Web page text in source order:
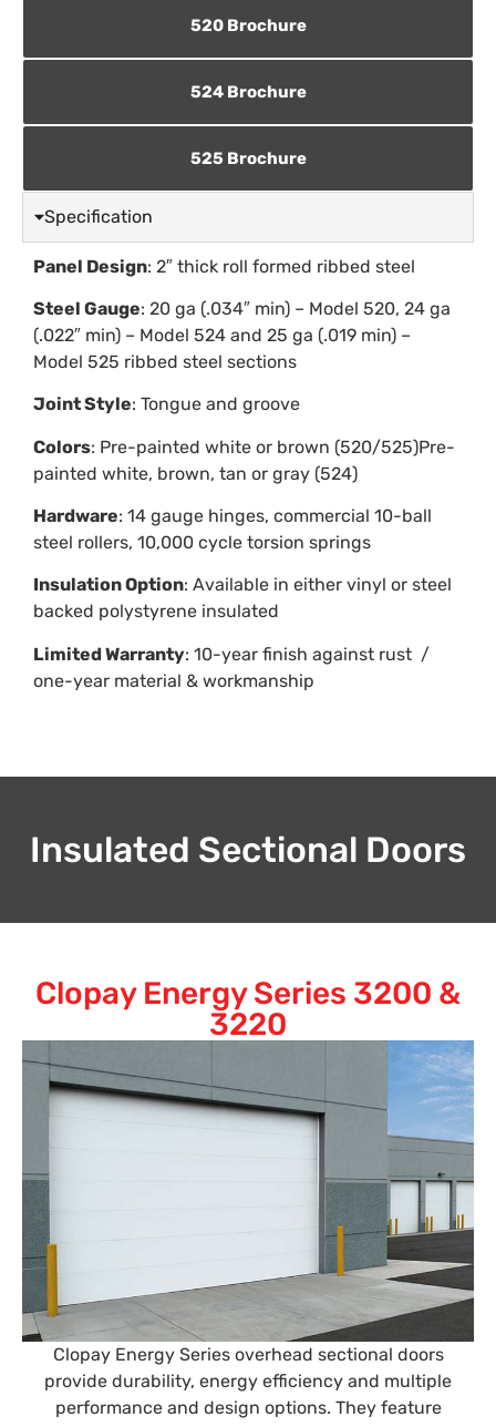
520 Brochure
524 Brochure
525 Brochure
Specification
Panel Design: 2″ thick roll formed ribbed steel
Steel Gauge: 20 ga (.034″ min) – Model 520, 24 ga
(.022″ min) – Model 524 and 25 ga (.019 min) –
Model 525 ribbed steel sections
Joint Style: Tongue and groove
Colors: Pre-painted white or brown (520/525)Pre-
painted white, brown, tan or gray (524)
Hardware: 14 gauge hinges, commercial 10-ball
steel rollers, 10,000 cycle torsion springs
Insulation Option: Available in either vinyl or steel
backed polystyrene insulated
Limited Warranty: 10-year finish against rust /
one-year material & workmanship
Insulated Sectional Doors
Clopay Energy Series 3200 &
3220
Clopay Energy Series overhead sectional doors
provide durability, energy efficiency and multiple
performance and design options. They feature